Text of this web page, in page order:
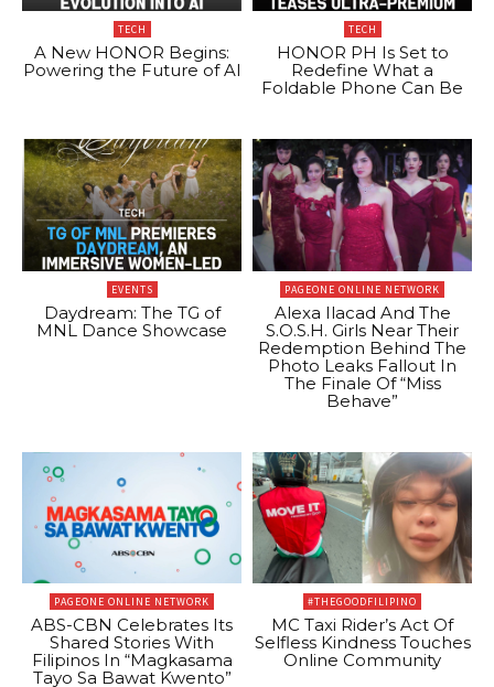
TECH
A New HONOR Begins:
Powering the Future of AI
TECH
HONOR PH Is Set to
Redefine What a
Foldable Phone Can Be
EVENTS
Daydream: The TG of
MNL Dance Showcase
PAGEONE ONLINE NETWORK
Alexa Ilacad And The
S.O.S.H. Girls Near Their
Redemption Behind The
Photo Leaks Fallout In
The Finale Of “Miss
Behave”
PAGEONE ONLINE NETWORK
ABS-CBN Celebrates Its
Shared Stories With
Filipinos In “Magkasama
Tayo Sa Bawat Kwento”
#THEGOODFILIPINO
MC Taxi Rider’s Act Of
Selfless Kindness Touches
Online Community